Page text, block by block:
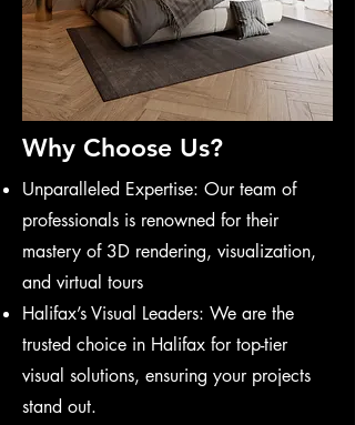
Why Choose Us?
Unparalleled Expertise: Our team of
professionals is renowned for their
mastery of 3D rendering, visualization,
and virtual tours
Halifax’s Visual Leaders: We are the
trusted choice in Halifax for top-tier
visual solutions, ensuring your projects
stand out.